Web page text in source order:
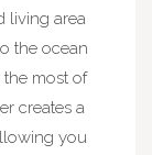
living area
the ocean
most of
creates a
you